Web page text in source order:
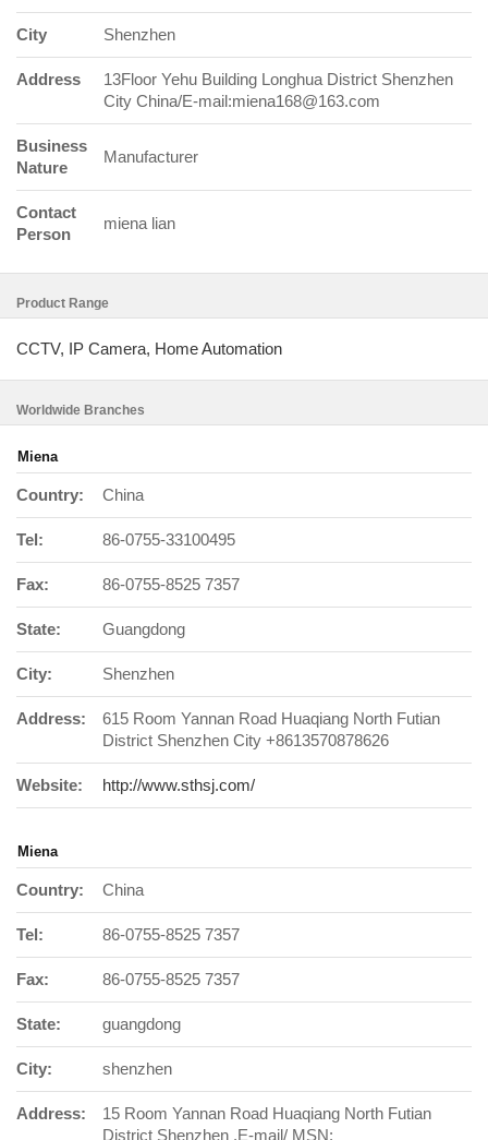
City Shenzhen
Address
13Floor Yehu Building Longhua District Shenzhen
City China/E-mail:miena168@163.com
Business
Nature
Manufacturer
Contact
Person
miena lian
Product Range
CCTV, IP Camera, Home Automation
Worldwide Branches
Miena
Country: China
Tel: 86-0755-33100495
Fax: 86-0755-8525 7357
State: Guangdong
City: Shenzhen
Address:
615 Room Yannan Road Huaqiang North Futian
District Shenzhen City +8613570878626
Website: http://www.sthsj.com/
Miena
Country: China
Tel: 86-0755-8525 7357
Fax: 86-0755-8525 7357
State: guangdong
City: shenzhen
Address:
15 Room Yannan Road Huaqiang North Futian
District Shenzhen .E-mail/ MSN: